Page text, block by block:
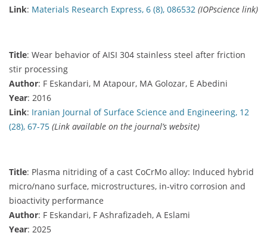
Link: Materials Research Express, 6 (8), 086532 (IOPscience link)
Title: Wear behavior of AISI 304 stainless steel after friction
stir processing
Author: F Eskandari, M Atapour, MA Golozar, E Abedini
Year: 2016
Link: Iranian Journal of Surface Science and Engineering, 12
(28), 67-75 (Link available on the journal’s website)
Title: Plasma nitriding of a cast CoCrMo alloy: Induced hybrid
micro/nano surface, microstructures, in-vitro corrosion and
bioactivity performance
Author: F Eskandari, F Ashrafizadeh, A Eslami
Year: 2025